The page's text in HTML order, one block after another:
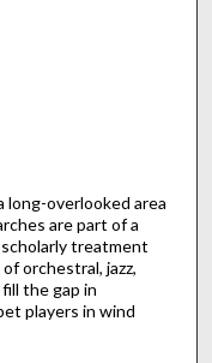
long-overlooked area
are part of a
treatment
orchestral, jazz,
the gap in
players in wind